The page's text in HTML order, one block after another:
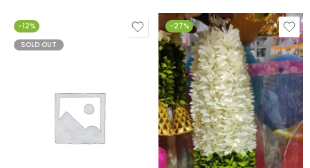
-12%
SOLD OUT
-27%